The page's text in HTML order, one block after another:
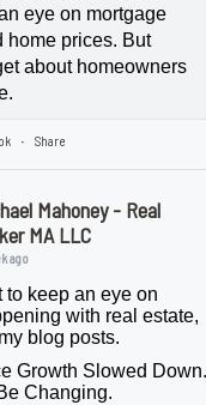
eye on mortgage
home prices. But
about homeowners
· Share
Mahoney - Real
MA LLC
ago
to keep an eye on
with real estate,
blog posts.
Growth Slowed Down.
Changing.